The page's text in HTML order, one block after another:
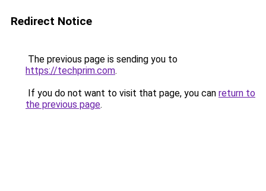
Redirect Notice
The previous page is sending you to
https://techprim.com.
If you do not want to visit that page, you can return to
the previous page.